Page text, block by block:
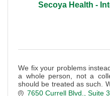
Secoya Health -
We fix your problems
a whole person, not a
should be treated as such.
cause of your symptoms.
7650 Currell Blvd. Suite